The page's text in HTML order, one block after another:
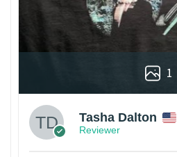
1
Tasha Dalton
Reviewer